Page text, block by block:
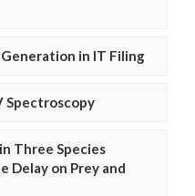
in IT Filing
Spectroscopy
Three Species
Delay on Prey and